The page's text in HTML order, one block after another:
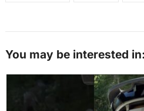
You may be interested in: